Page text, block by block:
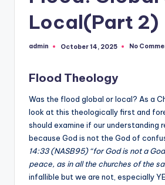
Crick
Local(Part 2)
Posted
admin October 14, 2025 No
Flood Theology
Was the flood global or local? As a
look at this theologically first and
should examine if our understanding
because God is not the God of
14:33 (NASB95) “for God is not a
peace, as in all the churches of the
infallible but we are not, especially